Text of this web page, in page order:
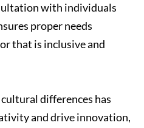
with individuals
proper needs
that is inclusive and
differences has
and drive innovation,